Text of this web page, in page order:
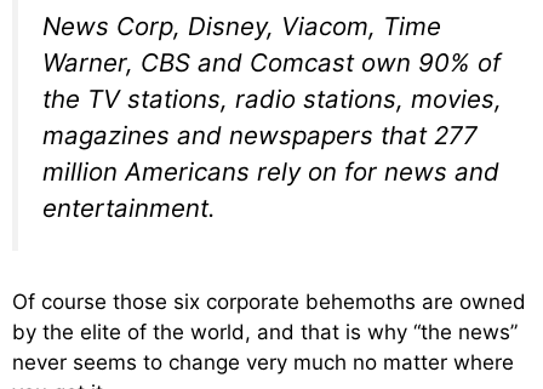
News Corp, Disney, Viacom, Time
Warner, CBS and Comcast own 90% of
the TV stations, radio stations, movies,
magazines and newspapers that 277
million Americans rely on for news and
entertainment.
Of course those six corporate behemoths are owned
by the elite of the world, and that is why “the news”
never seems to change very much no matter where